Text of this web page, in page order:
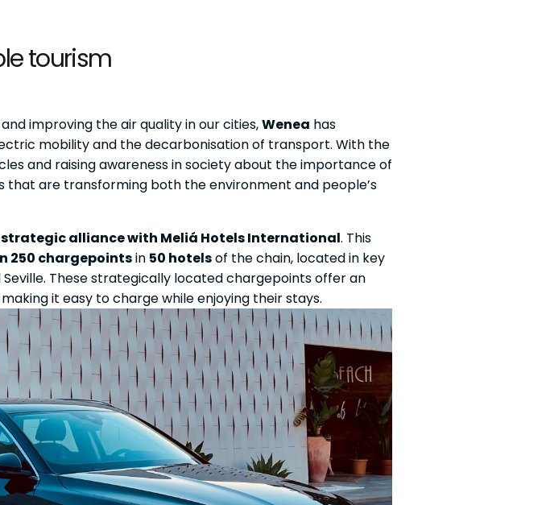
tourism
improving the air quality in our cities,Wenea has
mobility and the decarbonisation of transport. With the
and raising awareness in society about the importance of
that are transforming both the environment and people’s
strategic alliance with Meliá Hotels International. This
250 chargepointsin 50 hotelsof the chain, located in key
These strategically located chargepoints offer an
it easy to charge while enjoying their stays.